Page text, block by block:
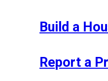
Build a
Report a